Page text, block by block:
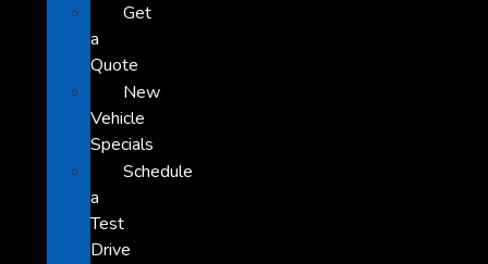
Get
a
Quote
New
Vehicle
Specials
Schedule
a
Test
Drive